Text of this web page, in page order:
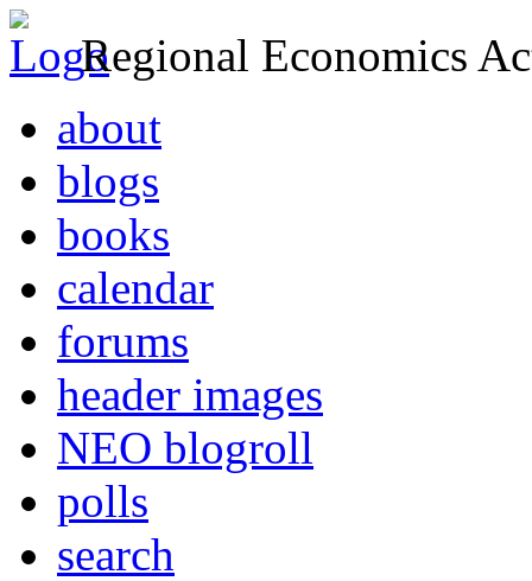
Regional Economics
about
blogs
books
calendar
forums
header images
NEO blogroll
polls
search